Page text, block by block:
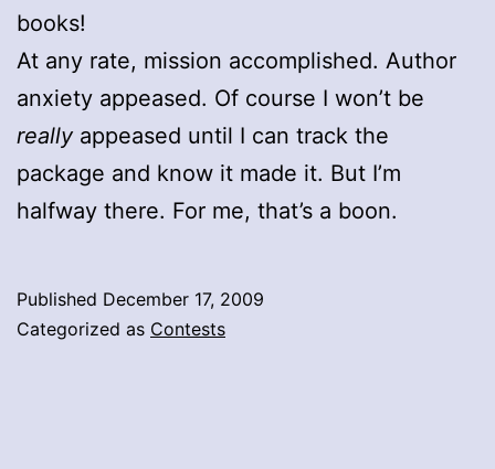
books!
At any rate, mission accomplished. Author
anxiety appeased. Of course I won’t be
reallyappeased until I can track the
package and know it made it. But I’m
halfway there. For me, that’s a boon.
Published December 17, 2009
Categorized as Contests